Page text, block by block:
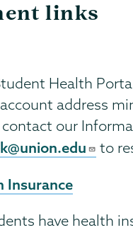
links
Health
address
our
to
Insurance
have health